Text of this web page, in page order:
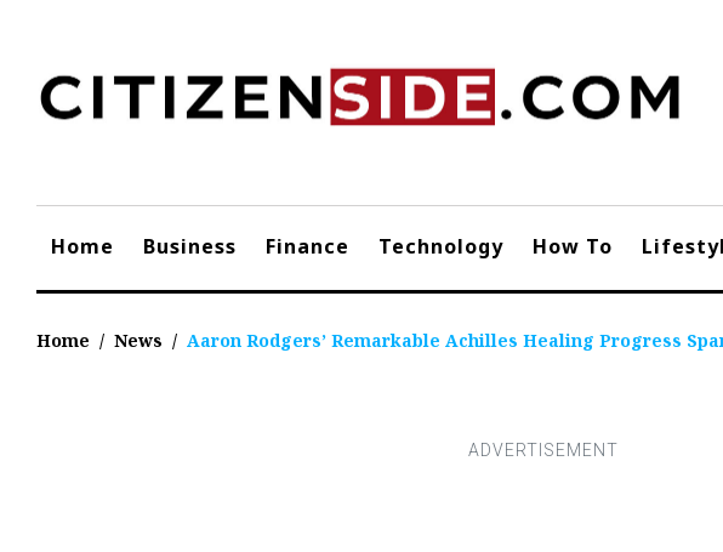
content
Home Business Finance Technology How To
Home / News / Aaron Rodgers’ Remarkable Achilles Healing Progress